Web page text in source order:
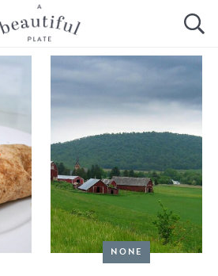
HOME
ALL RECIPES
+ HOW-TO’S
LIFESTYLE
SHOP NONE